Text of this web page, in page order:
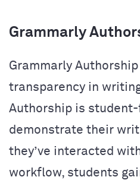
Grammarly
Grammarly
transparency in
Authorship is
demonstrate their
they’ve interacted
workflow, students